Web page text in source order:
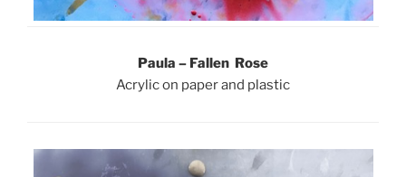
Paula – Fallen Rose
Acrylic on paper and plastic